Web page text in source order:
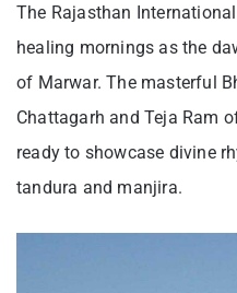
The Rajasthan
healing mornings as the
of Marwar. The masterful
Chattagarh and Teja Ram
ready to showcase divine
tandura and manjira.